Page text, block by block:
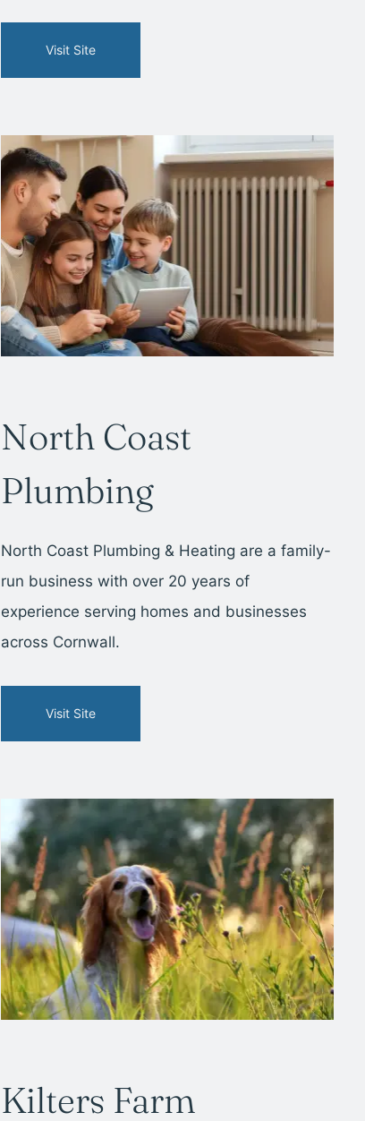
Visit Site
North Coast
Plumbing
North Coast Plumbing & Heating are a family-
run business with over 20 years of
experience serving homes and businesses
across Cornwall.
Visit Site
Kilters Farm